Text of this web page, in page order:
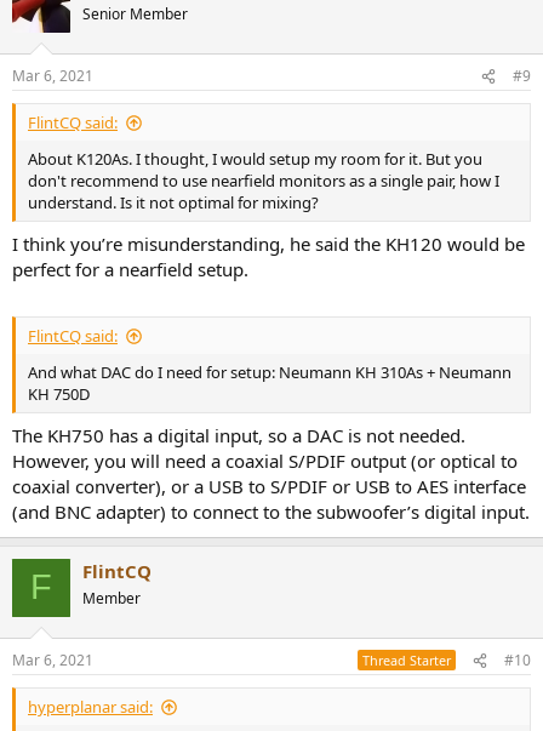
Senior Member
Mar 6, 2021 #9
FlintCQ said:
About K120As. I thought, I would setup my room for it. But you
don't recommend to use nearfield monitors as a single pair, how I
understand. Is it not optimal for mixing?
I think you’re misunderstanding, he said the KH120 would be
perfect for a nearfield setup.
FlintCQ said:
And what DAC do I need for setup: Neumann KH 310As + Neumann
KH 750D
The KH750 has a digital input, so a DAC is not needed.
However, you will need a coaxial S/PDIF output (or optical to
coaxial converter), or a USB to S/PDIF or USB to AES interface
(and BNC adapter) to connect to the subwoofer’s digital input.
F FlintCQ
Member
Mar 6, 2021 Thread Starter #10
hyperplanar said: